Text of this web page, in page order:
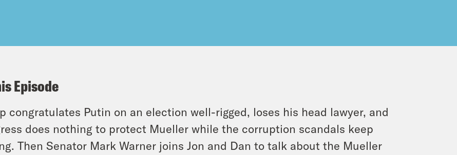
Episode
congratulates Putin on an election well-rigged, loses his head lawyer, and
does nothing to protect Mueller while the corruption scandals keep
Then Senator Mark Warner joins Jon and Dan to talk about the Mueller